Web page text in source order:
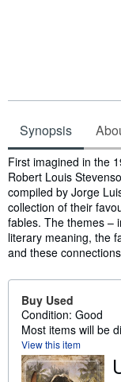
Synopsis
Synopsis
First imagined in the
Robert Louis
compiled by Jorge
collection of their
fables. The themes –
literary meaning, the
and these
Buy Used
Condition: Good
Most items will be
View this item